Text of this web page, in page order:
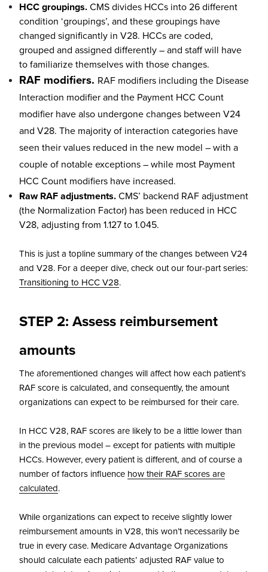
HCC groupings. CMS divides HCCs into 26 different
condition ‘groupings’, and these groupings have
changed significantly in V28. HCCs are coded,
grouped and assigned differently – and staff will have
to familiarize themselves with those changes.
RAF modifiers. RAF modifiers including the Disease
Interaction modifier and the Payment HCC Count
modifier have also undergone changes between V24
and V28. The majority of interaction categories have
seen their values reduced in the new model – with a
couple of notable exceptions – while most Payment
HCC Count modifiers have increased.
Raw RAF adjustments. CMS’ backend RAF adjustment
(the Normalization Factor) has been reduced in HCC
V28, adjusting from 1.127 to 1.045.
This is just a topline summary of the changes between V24
and V28. For a deeper dive, check out our four-part series:
Transitioning to HCC V28.
STEP 2: Assess reimbursement
amounts
The aforementioned changes will affect how each patient’s
RAF score is calculated, and consequently, the amount
organizations can expect to be reimbursed for their care.
In HCC V28, RAF scores are likely to be a little lower than
in the previous model – except for patients with multiple
HCCs. However, every patient is different, and of course a
number of factors influence how their RAF scores are
calculated.
While organizations can expect to receive slightly lower
reimbursement amounts in V28, this won’t necessarily be
true in every case. Medicare Advantage Organizations
should calculate each patients’ adjusted RAF value to